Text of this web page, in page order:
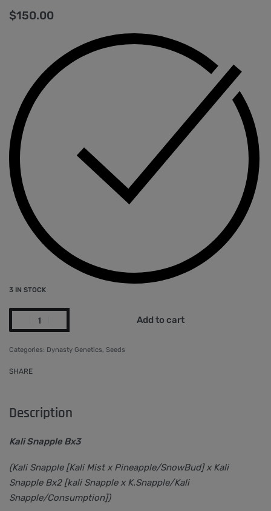
$150.00
3 IN STOCK
Add to cart
Categories: Dynasty Genetics, Seeds
SHARE
Description
Kali Snapple Bx3
(Kali Snapple [Kali Mist x Pineapple/SnowBud] x Kali
Snapple Bx2 [kali Snapple x K.Snapple/Kali
Snapple/Consumption])